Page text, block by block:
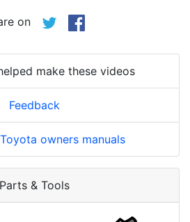
on
make these videos
Feedback
owners manuals
Parts & Tools